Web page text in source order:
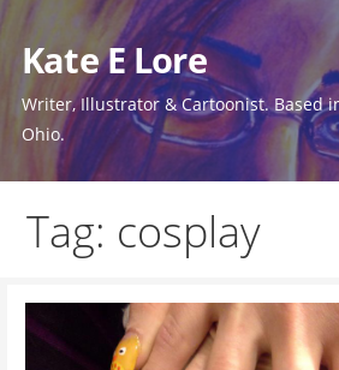
to
content
Kate E Lore
Writer, Illustrator & Cartoonist. Based
Ohio.
Tag: cosplay